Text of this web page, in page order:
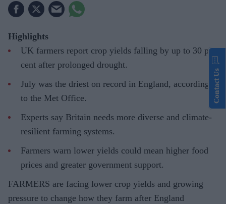
Highlights
UK farmers report crop yields falling by up to 30 per
cent after prolonged drought.
July was the driest on record in England, according
to the Met Office.
Experts say Britain needs more diverse and climate-
resilient farming systems.
Farmers warn lower yields could mean higher food
prices and greater government support.
FARMERS are facing lower crop yields and growing
pressure to change how they farm after England
Contact Us